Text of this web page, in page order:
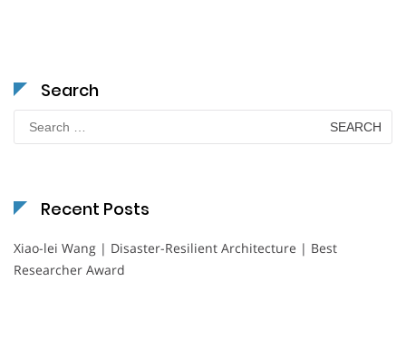
Search
for:
Recent Posts
Xiao-lei Wang | Disaster-Resilient Architecture | Best
Researcher Award